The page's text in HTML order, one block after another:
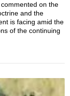
on the
and the
is facing amid the
of the continuing